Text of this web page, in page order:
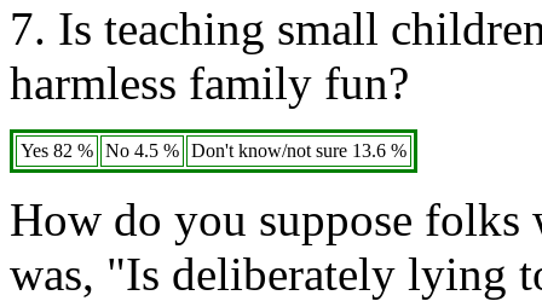
7. Is teaching small
harmless family fun?
Yes 82 % No 4.5 % Don't know/not sure 13.6 %
How do you suppose
was, "Is deliberately lying